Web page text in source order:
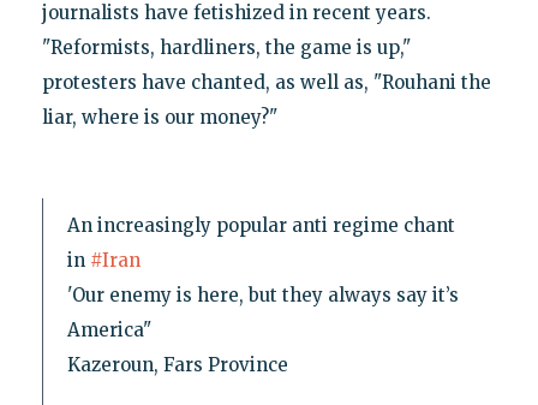
journalists have fetishized in recent years.
"Reformists, hardliners, the game is up,"
protesters have chanted, as well as, "Rouhani the
liar, where is our money?"
An increasingly popular anti regime chant
in #Iran
'Our enemy is here, but they always say it’s
America"
Kazeroun, Fars Province